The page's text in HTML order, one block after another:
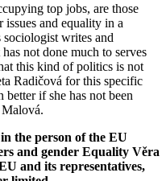
top jobs, are those
and equality in a
sociologist writes and
not done much to serves
this kind of politics is not
Radičová for this specific
better if she has not been
the person of the EU
and gender Equality Věra
and its representatives,